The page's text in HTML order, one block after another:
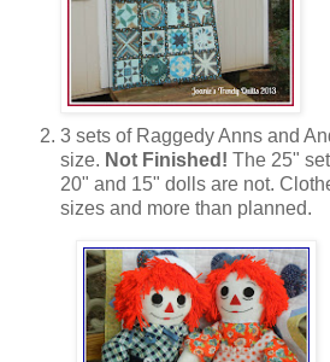
3 sets of Raggedy Anns and
size. Not Finished! The 25"
20" and 15" dolls are not.
sizes and more than planned.